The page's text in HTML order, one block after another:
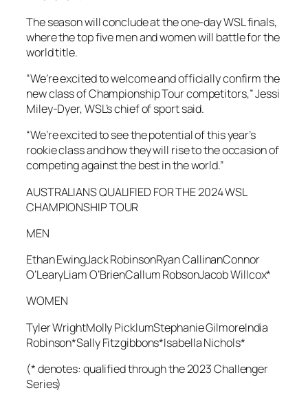
The season will conclude at the one-day WSL finals,
where the top five men and women will battle for the
world title.
“We’re excited to welcome and officially confirm the
new class of Championship Tour competitors,” Jessi
Miley-Dyer, WSL’s chief of sport said.
“We’re excited to see the potential of this year’s
rookie class and how they will rise to the occasion of
competing against the best in the world.”
AUSTRALIANS QUALIFIED FOR THE 2024 WSL
CHAMPIONSHIP TOUR
MEN
Ethan EwingJack RobinsonRyan CallinanConnor
O’LearyLiam O’BrienCallum RobsonJacob Willcox*
WOMEN
Tyler WrightMolly PicklumStephanie GilmoreIndia
Robinson*Sally Fitzgibbons*Isabella Nichols*
(* denotes: qualified through the 2023 Challenger
Series)